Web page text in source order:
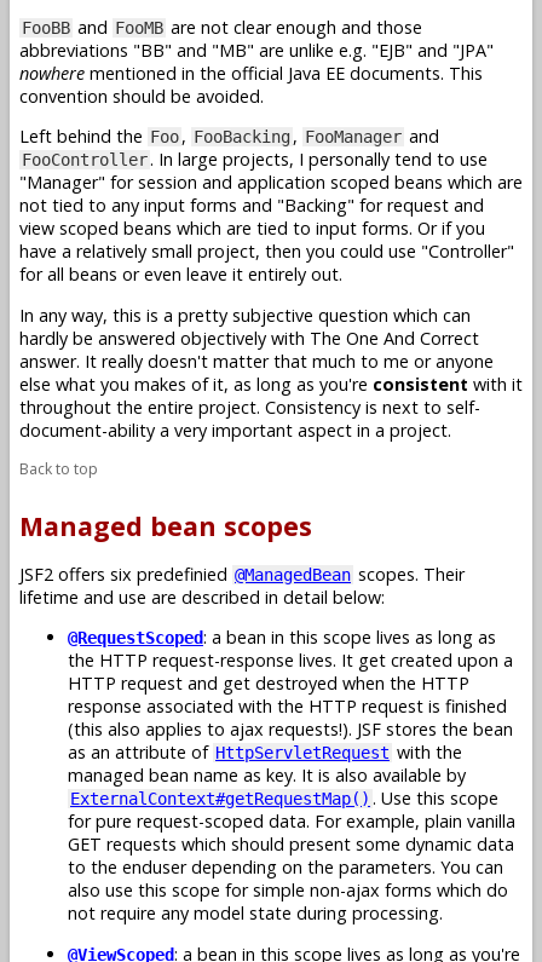
FooBB and FooMB are not clear enough and those
abbreviations "BB" and "MB" are unlike e.g. "EJB" and "JPA"
nowhere mentioned in the official Java EE documents. This
convention should be avoided.
Left behind the Foo, FooBacking, FooManager and
FooController. In large projects, I personally tend to use
"Manager" for session and application scoped beans which are
not tied to any input forms and "Backing" for request and
view scoped beans which are tied to input forms. Or if you
have a relatively small project, then you could use "Controller"
for all beans or even leave it entirely out.
In any way, this is a pretty subjective question which can
hardly be answered objectively with The One And Correct
answer. It really doesn't matter that much to me or anyone
else what you makes of it, as long as you're consistent with it
throughout the entire project. Consistency is next to self-
document-ability a very important aspect in a project.
Back to top
Managed bean scopes
JSF2 offers six predefinied @ManagedBean scopes. Their
lifetime and use are described in detail below:
@RequestScoped: a bean in this scope lives as long as
the HTTP request-response lives. It get created upon a
HTTP request and get destroyed when the HTTP
response associated with the HTTP request is finished
(this also applies to ajax requests!). JSF stores the bean
as an attribute of HttpServletRequest with the
managed bean name as key. It is also available by
ExternalContext#getRequestMap() . Use this scope
for pure request-scoped data. For example, plain vanilla
GET requests which should present some dynamic data
to the enduser depending on the parameters. You can
also use this scope for simple non-ajax forms which do
not require any model state during processing.
@ViewScoped: a bean in this scope lives as long as you're